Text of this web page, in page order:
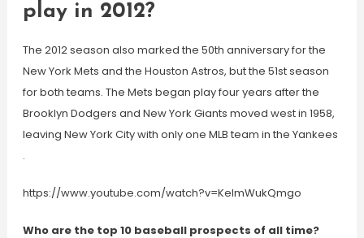
play in 2012?
The 2012 season also marked the 50th anniversary for the
New York Mets and the Houston Astros, but the 51st season
for both teams. The Mets began play four years after the
Brooklyn Dodgers and New York Giants moved west in 1958,
leaving New York City with only one MLB team in the Yankees
.
https://www.youtube.com/watch?v=KeImWukQmgo
Who are the top 10 baseball prospects of all time?